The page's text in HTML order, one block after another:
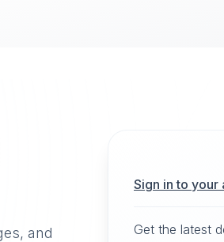
and
Sign in to your
Get the latest